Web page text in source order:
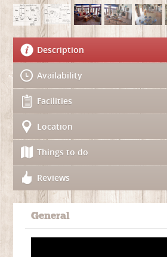
Description
Availability
Facilities
Location
Things to do
Reviews
General